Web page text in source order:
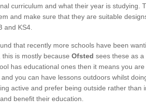
curriculum and what their year is studying.
and make sure that they are suitable
and KS4.
that recently more schools have been
this is mostly because Ofsted sees these as
has educational ones then it means you
you can have lessons outdoors whilst
active and prefer being outside rather than
benefit their education.